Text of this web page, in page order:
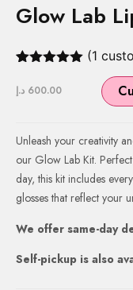
Glow Lab
out of 5
based on
(1
600.00 د.إ
Unleash your creativity
our Glow Lab Kit.
day, this kit includes
glosses that reflect your
We offer same-day
Self-pickup is also